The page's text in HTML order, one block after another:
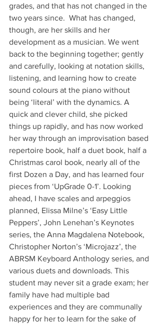
grades, and that has not changed in the
two years since.  What has changed,
though, are her skills and her
development as a musician. We went
back to the beginning together; gently
and carefully, looking at notation skills,
listening, and learning how to create
sound colours at the piano without
being ‘literal’ with the dynamics. A
quick and clever child, she picked
things up rapidly, and has now worked
her way through an improvisation based
repertoire book, half a duet book, half a
Christmas carol book, nearly all of the
first Dozen a Day, and has learned four
pieces from ‘UpGrade 0-1’. Looking
ahead, I have scales and arpeggios
planned, Elissa Milne’s ‘Easy Little
Peppers’, John Lenehan’s Keynotes
series, the Anna Magdalena Notebook,
Christopher Norton’s ‘Microjazz’, the
ABRSM Keyboard Anthology series, and
various duets and downloads. This
student may never sit a grade exam; her
family have had multiple bad
experiences and they are communally
happy for her to learn for the sake of